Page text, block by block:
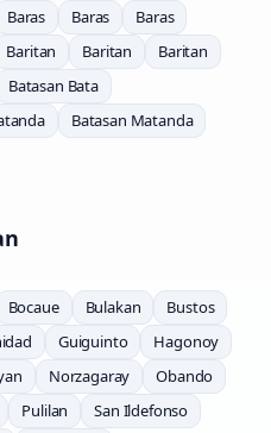
Baras Baras
Baras
Baritan Baritan
Baritan
Batasan Bata
Batasan Matanda
Bocaue Bulakan
Bustos
Guiguinto
Hagonoy
Norzagaray
Obando
Pulilan
San Ildefonso